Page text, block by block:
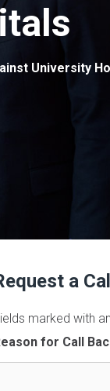
University
a
marked with an
for Call